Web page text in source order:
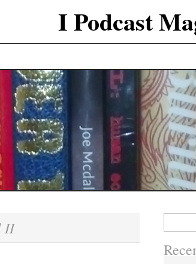
I Podcast
II